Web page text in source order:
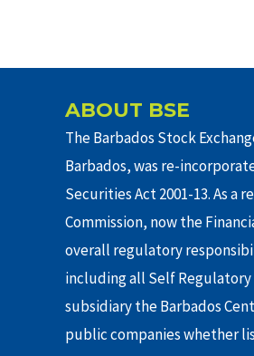
ABOUT BSE
The Barbados Stock
Barbados, was re-
Securities Act 2001-13. As a
Commission, now the
overall regulatory
including all Self Regulatory
subsidiary the Barbados
public companies whether